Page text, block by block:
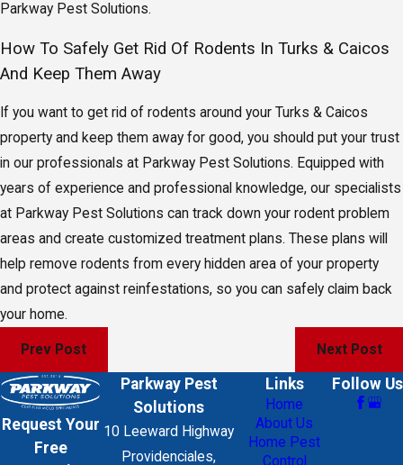
Parkway Pest Solutions.
How To Safely Get Rid Of Rodents In Turks & Caicos
And Keep Them Away
If you want to get rid of rodents around your Turks & Caicos
property and keep them away for good, you should put your trust
in our professionals at Parkway Pest Solutions. Equipped with
years of experience and professional knowledge, our specialists
at Parkway Pest Solutions can track down your rodent problem
areas and create customized treatment plans. These plans will
help remove rodents from every hidden area of your property
and protect against reinfestations, so you can safely claim back
your home.
Prev Post Next Post
Request Your
Free
Parkway Pest
Solutions
10 Leeward Highway
Providenciales,
Links
Home
About Us
Home Pest
Control
Follow Us